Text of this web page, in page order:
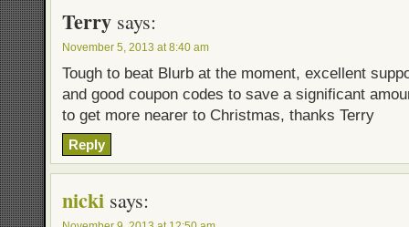
Terry says:
November 5, 2013 at 8:40 am
Tough to beat Blurb at the moment, excellent
and good coupon codes to save a significant
to get more nearer to Christmas, thanks Terry
Reply
nicki says: